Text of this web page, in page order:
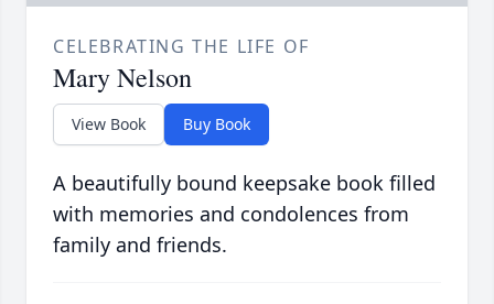
CELEBRATING THE LIFE OF
Mary Nelson
View Book Buy Book
A beautifully bound keepsake book filled
with memories and condolences from
family and friends.